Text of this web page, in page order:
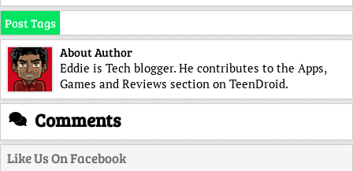
Post Tags
About Author
Eddie is Tech blogger. He contributes to the Apps,
Games and Reviews section on TeenDroid.
Comments
Like Us On Facebook